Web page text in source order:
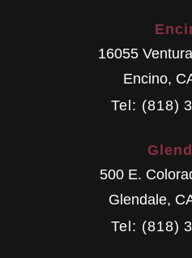
16055
Encino,
Tel: (818)
500 E.
Glendale,
Tel: (818)